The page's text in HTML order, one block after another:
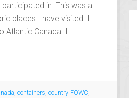
in. This was a
places I have visited. I
Canada. I …
containers country, FOWC